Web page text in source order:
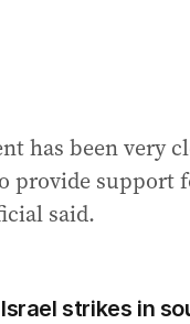
has been very
provide support
said.
Israel strikes in